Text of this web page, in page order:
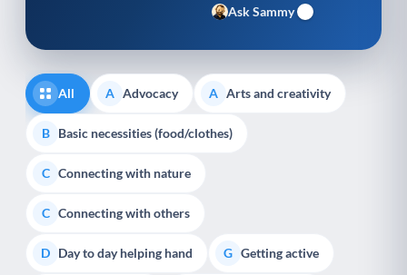
Ask Sammy
All A Advocacy A Arts and creativity
B Basic necessities (food/clothes)
C Connecting with nature
C Connecting with others
D Day to day helping hand G Getting active